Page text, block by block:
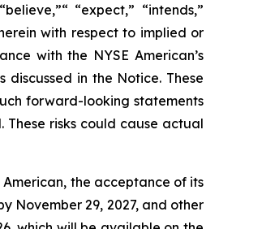
“expect,” “intends,”
with respect to implied or
with the NYSE American’s
in the Notice. These
forward-looking statements
These risks could cause actual
the acceptance of its
November 29, 2027, and other